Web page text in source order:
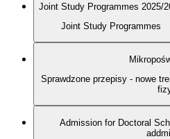
Joint Study Programmes 2025/
Joint Study Programmes
Sprawdzone przepisy - nowe
Admission for Doctoral